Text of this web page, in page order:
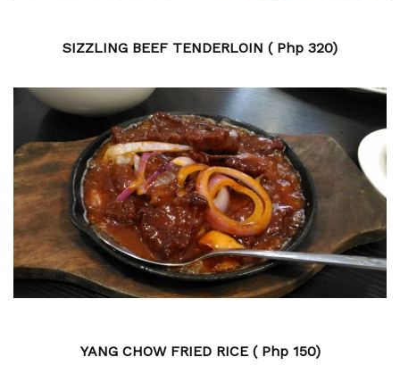
SIZZLING BEEF TENDERLOIN ( Php 320)
YANG CHOW FRIED RICE ( Php 150)